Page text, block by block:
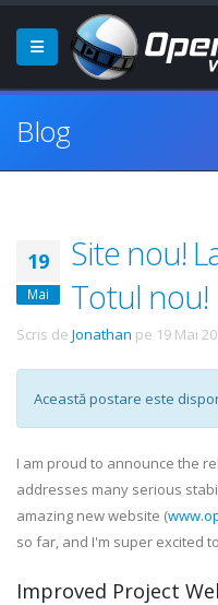
Blog
19
Mai
Site nou!
Totul nou!
Scris de Jonathan pe 19 Mai
Această postare este
I am proud to announce the
addresses many serious
amazing new website (
so far, and I'm super excited
Improved Project